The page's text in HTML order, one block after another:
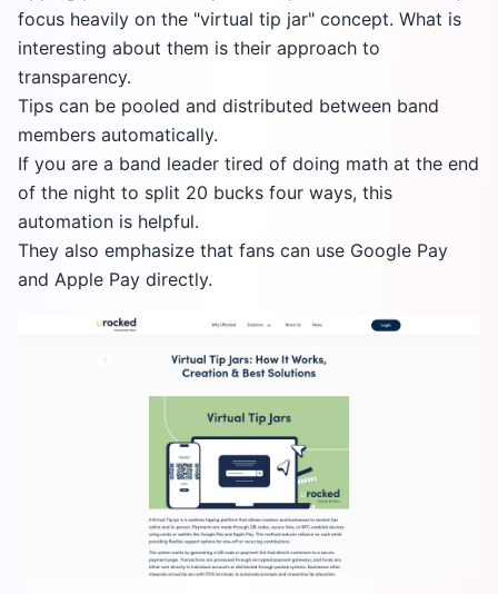
focus heavily on the "virtual tip jar" concept. What is
interesting about them is their approach to
transparency.
Tips can be pooled and distributed between band
members automatically.
If you are a band leader tired of doing math at the end
of the night to split 20 bucks four ways, this
automation is helpful.
They also emphasize that fans can use Google Pay
and Apple Pay directly.